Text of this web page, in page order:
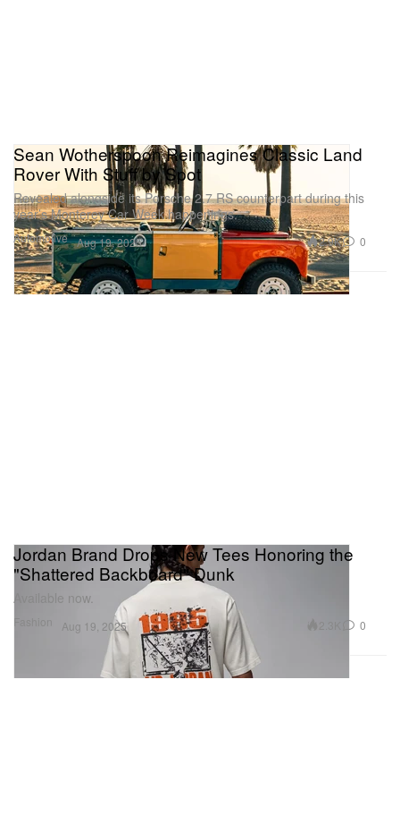
Automotive
Sean Wotherspoon Reimagines Classic Land
Rover With Stuff by Spot
Revealed alongside its Porsche 2.7 RS counterpart during this
year’s Monterey Car Week happenings.
Aug 19, 2025 2.9K 0
Fashion
Jordan Brand Drops New Tees Honoring the
"Shattered Backboard" Dunk
Available now.
Aug 19, 2025 0